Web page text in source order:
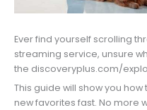
Ever find yourself scrolling
streaming service, unsure
the discoveryplus.com/
This guide will show you
new favorites fast. No more